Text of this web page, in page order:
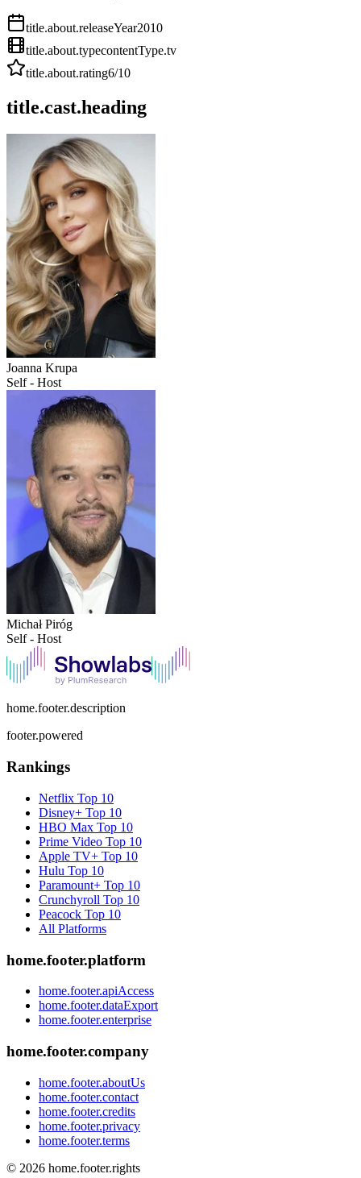
title.about.releaseYear2010
title.about.typecontentType.tv
title.about.rating6/10
title.cast.heading
Joanna Krupa
Self - Host
Michał Piróg
Self - Host
home.footer.description
footer.powered
Rankings
Netflix Top 10
Disney+ Top 10
HBO Max Top 10
Prime Video Top 10
Apple TV+ Top 10
Hulu Top 10
Paramount+ Top 10
Crunchyroll Top 10
Peacock Top 10
All Platforms
home.footer.platform
home.footer.apiAccess
home.footer.dataExport
home.footer.enterprise
home.footer.company
home.footer.aboutUs
home.footer.contact
home.footer.credits
home.footer.privacy
home.footer.terms
© 2026 home.footer.rights